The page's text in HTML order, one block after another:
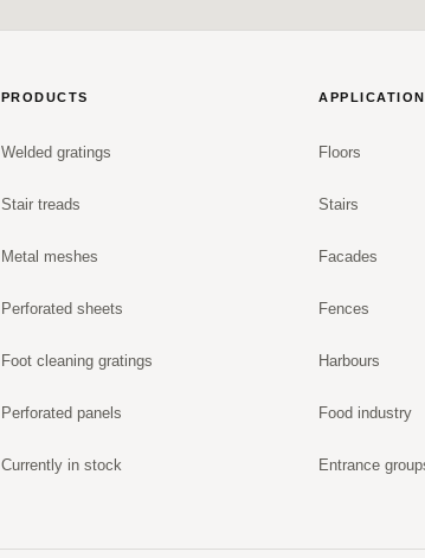
PRODUCTS
Welded gratings
Stair treads
Metal meshes
Perforated sheets
Foot cleaning gratings
Perforated panels
Currently in stock
Floors
Stairs
Facades
Fences
Harbours
Food industry
Entrance